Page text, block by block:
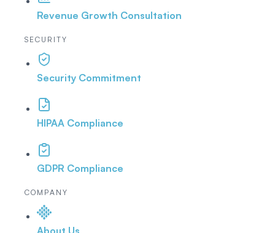
Revenue Growth Consultation
SECURITY
Security Commitment
HIPAA Compliance
GDPR Compliance
COMPANY
About Us